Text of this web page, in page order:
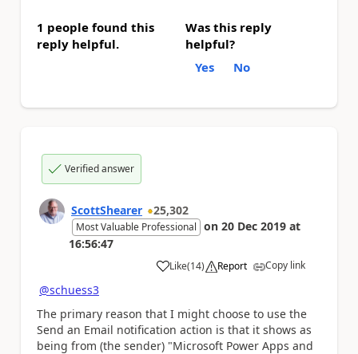
1 people found this
reply helpful.
Was this reply
helpful?
Yes
No
Verified answer
ScottShearer 25,302
Most Valuable Professional on 20 Dec 2019 at
16:56:47
Like
a (14) Report Copy link
@schuess3
The primary reason that I might choose to use the
Send an Email notification action is that it shows as
being from (the sender) "Microsoft Power Apps and